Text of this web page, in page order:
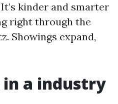
kinder and smarter
right through the
Showings expand,
a industry